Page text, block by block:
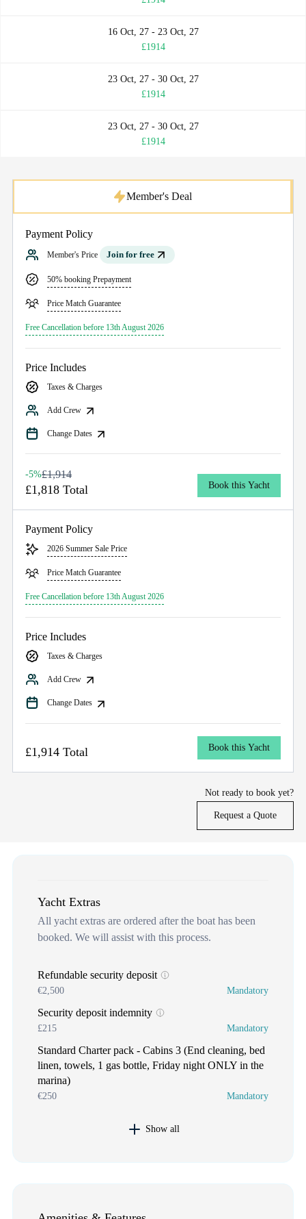
16 Oct, 27 - 23 Oct, 27
£1914
23 Oct, 27 - 30 Oct, 27
£1914
23 Oct, 27 - 30 Oct, 27
£1914
Payment Policy
Member's Price Join for free
50% booking Prepayment
Price Match Guarantee
Free Cancellation before 13th August 2026
Price Includes
Taxes & Charges
Add Crew
Change Dates
Member's Deal
-5%£1,914
£1,818 Total Book this Yacht
Payment Policy
2026 Summer Sale Price
Price Match Guarantee
Free Cancellation before 13th August 2026
Price Includes
Taxes & Charges
Add Crew
Change Dates
£1,914 Total Book this Yacht
Not ready to book yet?
Request a Quote
Yacht Extras
All yacht extras are ordered after the boat has been
booked. We will assist with this process.
Refundable security deposit
€2,500 Mandatory
Security deposit indemnity
£215 Mandatory
Standard Charter pack - Cabins 3 (End cleaning, bed
linen, towels, 1 gas bottle, Friday night ONLY in the
marina)
€250 Mandatory
Show all